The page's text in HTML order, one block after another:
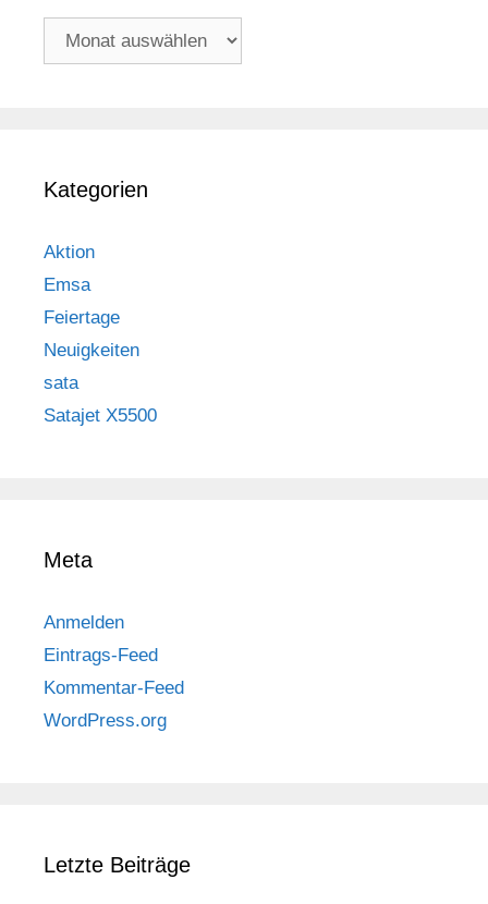
Archiv
Kategorien
Aktion
Emsa
Feiertage
Neuigkeiten
sata
Satajet X5500
Meta
Anmelden
Eintrags-Feed
Kommentar-Feed
WordPress.org
Letzte Beiträge